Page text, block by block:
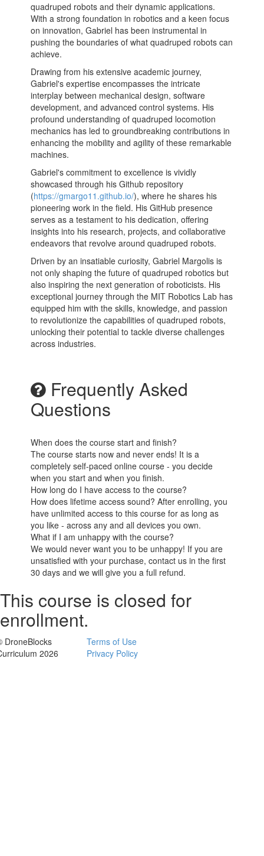
quadruped robots and their dynamic applications.
With a strong foundation in robotics and a keen focus
on innovation, Gabriel has been instrumental in
pushing the boundaries of what quadruped robots can
achieve.
Drawing from his extensive academic journey,
Gabriel's expertise encompasses the intricate
interplay between mechanical design, software
development, and advanced control systems. His
profound understanding of quadruped locomotion
mechanics has led to groundbreaking contributions in
enhancing the mobility and agility of these remarkable
machines.
Gabriel's commitment to excellence is vividly
showcased through his Github repository
(https://gmargo11.github.io/), where he shares his
pioneering work in the field. His GitHub presence
serves as a testament to his dedication, offering
insights into his research, projects, and collaborative
endeavors that revolve around quadruped robots.
Driven by an insatiable curiosity, Gabriel Margolis is
not only shaping the future of quadruped robotics but
also inspiring the next generation of roboticists. His
exceptional journey through the MIT Robotics Lab has
equipped him with the skills, knowledge, and passion
to revolutionize the capabilities of quadruped robots,
unlocking their potential to tackle diverse challenges
across industries.
Frequently Asked
Questions
When does the course start and finish?
The course starts now and never ends! It is a
completely self-paced online course - you decide
when you start and when you finish.
How long do I have access to the course?
How does lifetime access sound? After enrolling, you
have unlimited access to this course for as long as
you like - across any and all devices you own.
What if I am unhappy with the course?
We would never want you to be unhappy! If you are
unsatisfied with your purchase, contact us in the first
30 days and we will give you a full refund.
This course is closed for
enrollment.
DroneBlocks
2026
Terms of Use
Privacy Policy